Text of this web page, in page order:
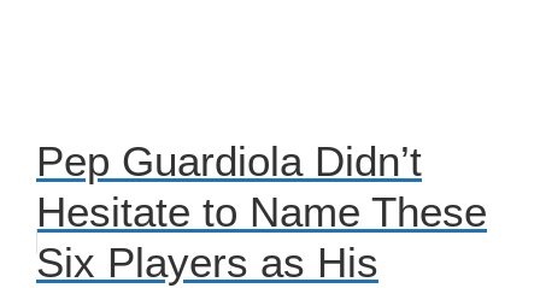
Pep Guardiola Didn’t
Hesitate to Name These
Six Players as His